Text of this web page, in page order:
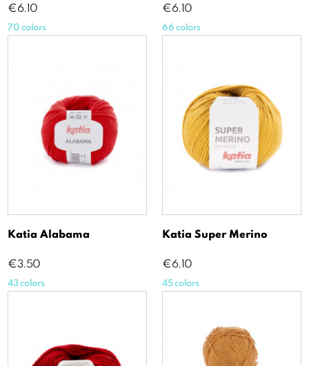
Price
€6.10
70 colors
Price
€6.10
66 colors
Katia Alabama
Price
€3.50
43 colors
Katia Super Merino
Price
€6.10
45 colors